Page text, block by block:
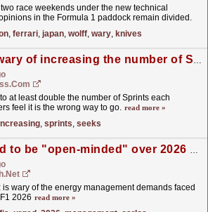
race weekends under the new technical
in the Formula 1 paddock remain divided.
more »
, ferrari, japan, wolff, wary, knives
Drivers wary of increasing the number of Sprints
at least double the number of Sprints each
feel it is the wrong way to go. read more »
, sprints, seeks
FIA urged to be "open-minded" over 2026 F1 energy management fears
wary of the energy management demands faced
2026 read more »